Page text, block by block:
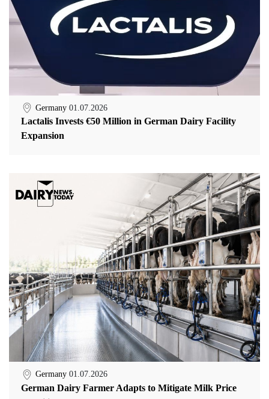
Germany 01.07.2026
Lactalis Invests €50 Million in German Dairy Facility
Expansion
Germany 01.07.2026
German Dairy Farmer Adapts to Mitigate Milk Price